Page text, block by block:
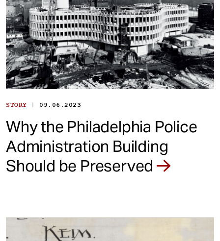
STORY | 09.06.2023
Why the Philadelphia Police
Administration Building
Should be Preserved